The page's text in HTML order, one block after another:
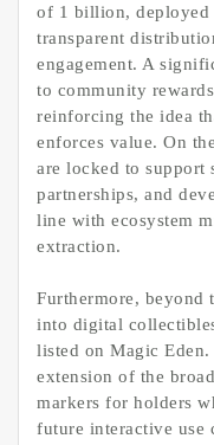
of 1 billion, deployed
transparent
engagement. A
to community
reinforcing the idea
enforces value. On
are locked to support
partnerships, and
line with ecosystem
extraction.
Furthermore, beyond
into digital
listed on Magic Eden.
extension of the
markers for holders
future interactive use